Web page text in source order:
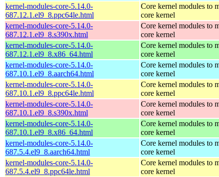
kernel-modules-core-5.14.0-
687.12.1.el9_8.ppc64le.html
Core kernel modules to
core kernel
kernel-modules-core-5.14.0-
687.12.1.el9_8.s390x.html
Core kernel modules to
core kernel
kernel-modules-core-5.14.0-
687.12.1.el9_8.x86_64.html
Core kernel modules to
core kernel
kernel-modules-core-5.14.0-
687.10.1.el9_8.aarch64.html
Core kernel modules to
core kernel
kernel-modules-core-5.14.0-
687.10.1.el9_8.ppc64le.html
Core kernel modules to
core kernel
kernel-modules-core-5.14.0-
687.10.1.el9_8.s390x.html
Core kernel modules to
core kernel
kernel-modules-core-5.14.0-
687.10.1.el9_8.x86_64.html
Core kernel modules to
core kernel
kernel-modules-core-5.14.0-
687.5.4.el9_8.aarch64.html
Core kernel modules to
core kernel
kernel-modules-core-5.14.0-
687.5.4.el9_8.ppc64le.html
Core kernel modules to
core kernel